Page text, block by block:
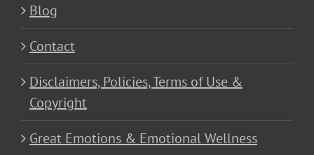
Blog
Contact
Disclaimers, Policies, Terms of Use &
Copyright
Great Emotions & Emotional Wellness